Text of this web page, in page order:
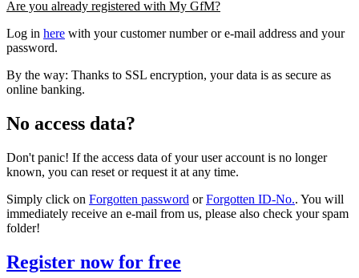
Are you already registered with My GfM?
Log in here with your customer number or e-mail address and your
password.
By the way: Thanks to SSL encryption, your data is as secure as
online banking.
No access data?
Don't panic! If the access data of your user account is no longer
known, you can reset or request it at any time.
Simply click on Forgotten password orForgotten ID-No.. You will
immediately receive an e-mail from us, please also check your spam
folder!
Register now for free